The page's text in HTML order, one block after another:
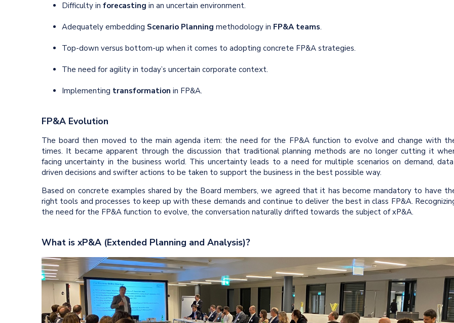
Difficulty in forecasting in an uncertain environment.
Adequately embedding Scenario Planning methodology in FP&A teams.
Top-down versus bottom-up when it comes to adopting concrete FP&A strategies.
The need for agility in today’s uncertain corporate context.
Implementing transformation in FP&A.
FP&A Evolution
The board then moved to the main agenda item: the need for the FP&A function to evolve and change with
times. It became apparent through the discussion that traditional planning methods are no longer cutting it
facing uncertainty in the business world. This uncertainty leads to a need for multiple scenarios on demand,
driven decisions and swifter actions to be taken to support the business in the best possible way.
Based on concrete examples shared by the Board members, we agreed that it has become mandatory to have
right tools and processes to keep up with these demands and continue to deliver the best in class FP&A.
the need for the FP&A function to evolve, the conversation naturally drifted towards the subject of xP&A.
What is xP&A (Extended Planning and Analysis)?